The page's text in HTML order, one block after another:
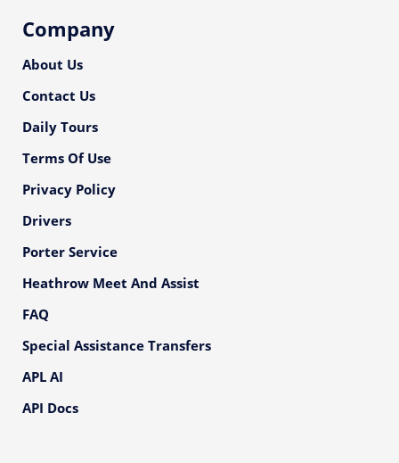
Company
About Us
Contact Us
Daily Tours
Terms Of Use
Privacy Policy
Drivers
Porter Service
Heathrow Meet And Assist
FAQ
Special Assistance Transfers
APL AI
API Docs